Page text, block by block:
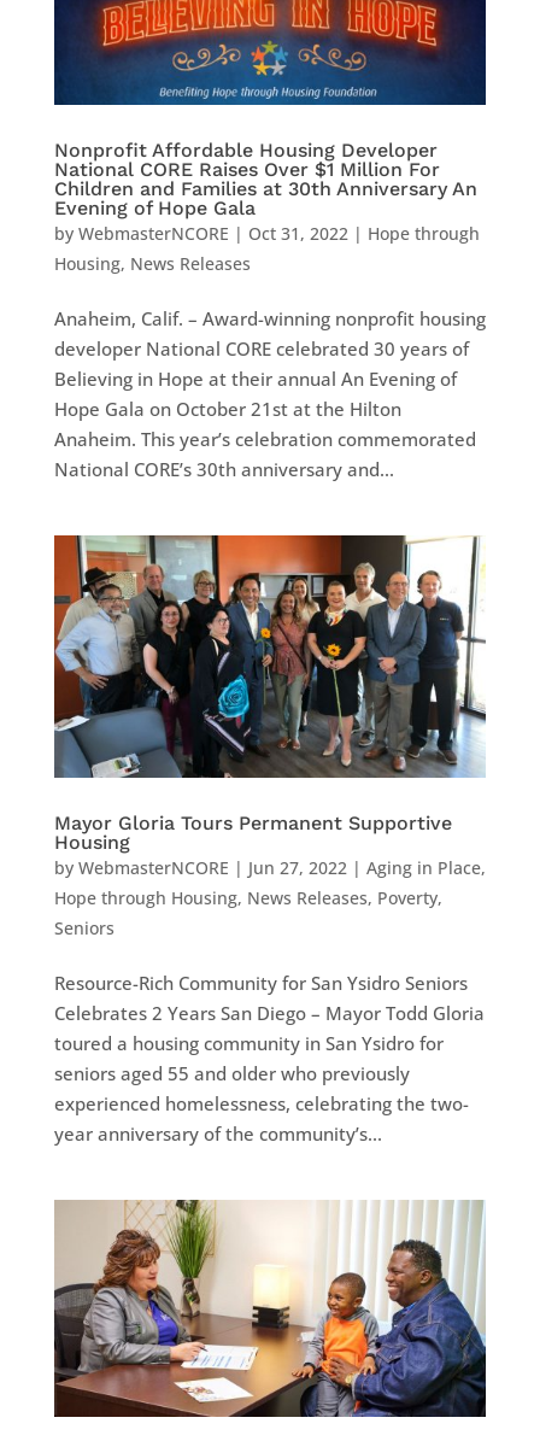
Nonprofit Affordable Housing Developer
National CORE Raises Over $1 Million For
Children and Families at 30th Anniversary An
Evening of Hope Gala
by WebmasterNCORE | Oct 31, 2022| Hope through
Housing, News Releases
Anaheim, Calif. – Award-winning nonprofit housing
developer National CORE celebrated 30 years of
Believing in Hope at their annual An Evening of
Hope Gala on October 21st at the Hilton
Anaheim. This year’s celebration commemorated
National CORE’s 30th anniversary and...
Mayor Gloria Tours Permanent Supportive
Housing
by WebmasterNCORE | Jun 27, 2022| Aging in Place,
Hope through Housing, News Releases, Poverty,
Seniors
Resource-Rich Community for San Ysidro Seniors
Celebrates 2 Years San Diego – Mayor Todd Gloria
toured a housing community in San Ysidro for
seniors aged 55 and older who previously
experienced homelessness, celebrating the two-
year anniversary of the community’s...